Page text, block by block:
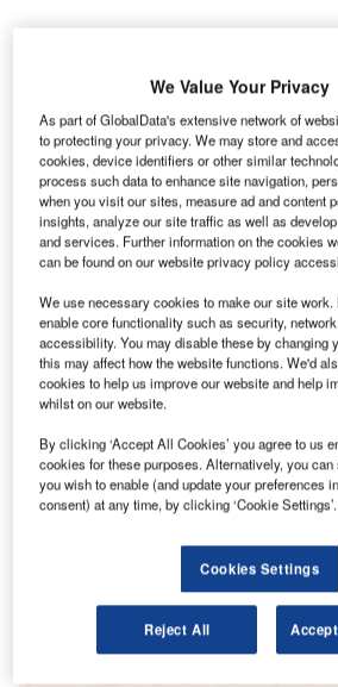
T ricopian, a US-based developer
portable battery-operated
FuelRod mobile device
Charlotte Douglas International
US.
Android devices with FuelRod ‘Power
SwapBox kiosks deployed across
Go deeper with GlobalData
Reports
The Armored and Counter
Brazil to 2024: Mark...
The Global Armored and
Market 2014-2024 - Coun...
We Value Your Privacy
As part of GlobalData's extensive network of
to protecting your privacy. We may store and
cookies, device identifiers or other similar
process such data to enhance site navigation,
when you visit our sites, measure ad and content
insights, analyze our site traffic as well as
and services. Further information on the cookies
can be found on our website privacy policy
We use necessary cookies to make our site
enable core functionality such as security,
accessibility. You may disable these by changing
this may affect how the website functions. We'd
cookies to help us improve our website and help
whilst on our website.
By clicking ‘Accept All Cookies’ you agree to us
cookies for these purposes. Alternatively, you
you wish to enable (and update your preferences
consent) at any time, by clicking ‘Cookie Settings’.
Cookies Settings
Reject All